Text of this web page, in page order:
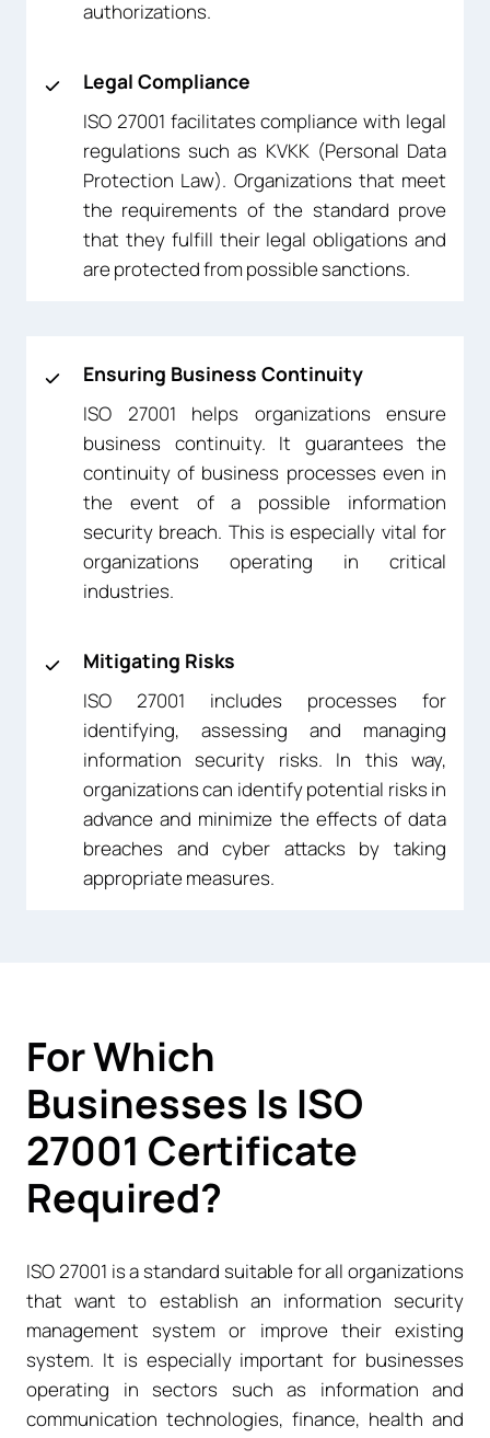
authorizations.
Legal Compliance
ISO 27001 facilitates compliance with legal
regulations such as KVKK (Personal Data
Protection Law). Organizations that meet
the requirements of the standard prove
that they fulfill their legal obligations and
are protected from possible sanctions.
Ensuring Business Continuity
ISO 27001 helps organizations ensure
business continuity. It guarantees the
continuity of business processes even in
the event of a possible information
security breach. This is especially vital for
organizations operating in critical
industries.
Mitigating Risks
ISO 27001 includes processes for
identifying, assessing and managing
information security risks. In this way,
organizations can identify potential risks in
advance and minimize the effects of data
breaches and cyber attacks by taking
appropriate measures.
For Which
Businesses Is ISO
27001 Certificate
Required?
ISO 27001 is a standard suitable for all organizations
that want to establish an information security
management system or improve their existing
system. It is especially important for businesses
operating in sectors such as information and
communication technologies, finance, health and